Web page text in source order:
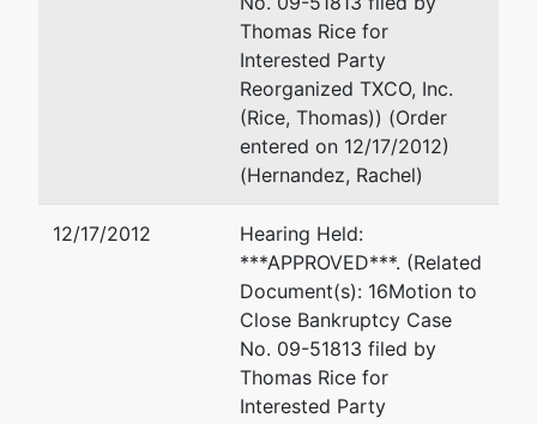
Thomas Rice for
Interested Party
Reorganized TXCO, Inc.
(Rice, Thomas)) (Order
entered on 12/17/2012)
(Hernandez, Rachel)
12/17/2012
Hearing Held:
***APPROVED***. (Related
Document(s): 16Motion to
Close Bankruptcy Case
No. 09-51813 filed by
Thomas Rice for
Interested Party